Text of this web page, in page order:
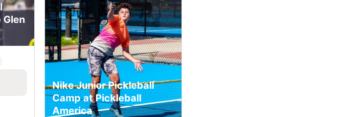
Glen
Nike Junior Pickleball
Camp at Pickleball
America